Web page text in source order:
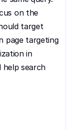
on the
target
page targeting
in
help search